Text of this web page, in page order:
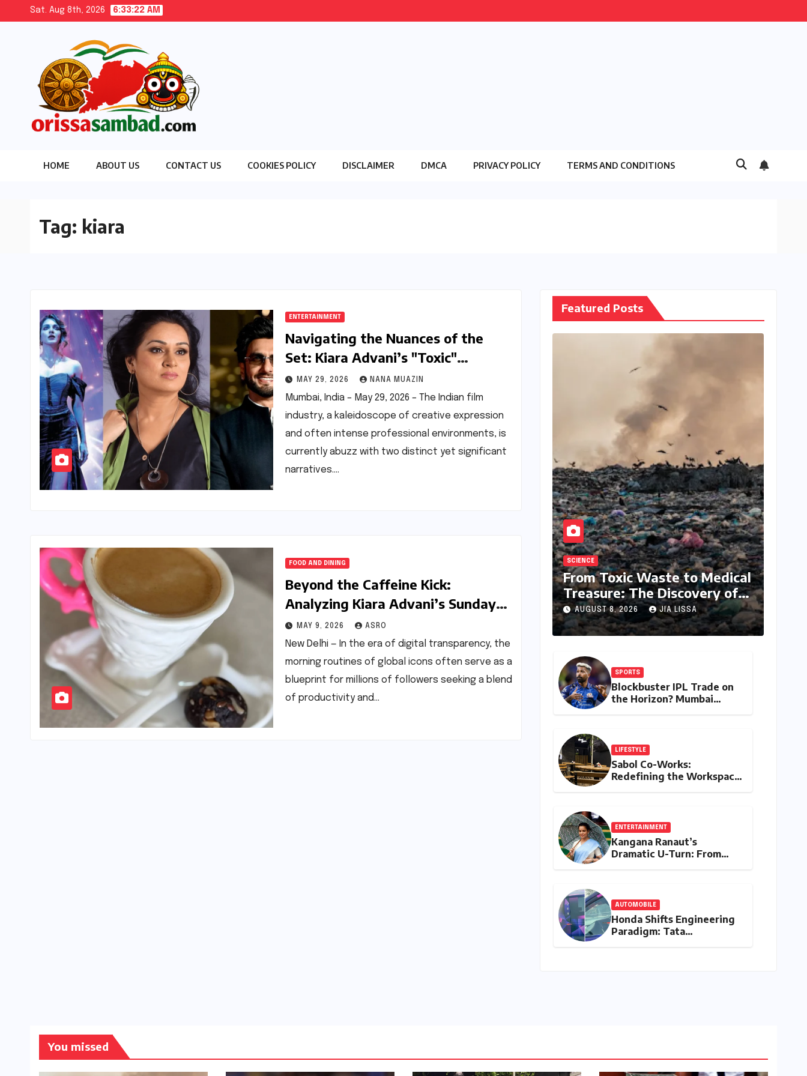
Sat. Aug 8th, 2026 6:33:23 AM
HOME ABOUT US CONTACT US COOKIES POLICY DISCLAIMER DMCA PRIVACY POLICY TERMS AND CONDITIONS
Tag: kiara
ENTERTAINMENT
Navigating the Nuances of the
Set: Kiara Advani’s "Toxic"
Experience and the Echoes of the
"Don 3" Controversy
MAY 29, 2026 NANA MUAZIN
Mumbai, India – May 29, 2026 – The Indian film
industry, a kaleidoscope of creative expression
and often intense professional environments, is
currently abuzz with two distinct yet significant
narratives.…
FOOD AND DINING
Beyond the Caffeine Kick:
Analyzing Kiara Advani’s Sunday
Routine and the Nutritional
Science of ‘Quick-Start’ Breakfasts
MAY 9, 2026 ASRO
New Delhi — In the era of digital transparency, the
morning routines of global icons often serve as a
blueprint for millions of followers seeking a blend
of productivity and…
Featured Posts
SCIENCE
From Toxic Waste to Medical
Treasure: The Discovery of
Microbacterium pollutisoli
AUGUST 8, 2026 JIA LISSA
SPORTS
Blockbuster IPL Trade on
the Horizon? Mumbai
LIFESTYLE
Sabol Co-Works:
Redefining the Workspace
ENTERTAINMENT
Kangana Ranaut’s
Dramatic U-Turn: From
AUTOMOBILE
Honda Shifts Engineering
Paradigm: Tata
You missed